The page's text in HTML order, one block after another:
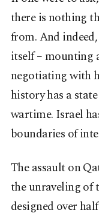
there is nothing
from. And
itself – mounting
negotiating with
history has a
wartime. Israel
boundaries of
The assault on
the unraveling of
designed over